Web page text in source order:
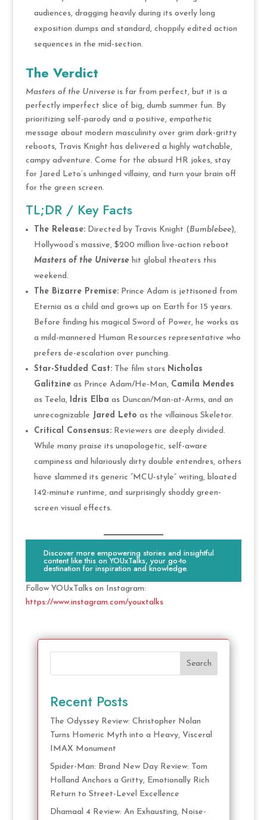
audiences, dragging heavily during its overly long
exposition dumps and standard, choppily edited action
sequences in the mid-section.
The Verdict
Masters of the Universeis far from perfect, but it is a
perfectly imperfect slice of big, dumb summer fun. By
prioritizing self-parody and a positive, empathetic
message about modern masculinity over grim dark-gritty
reboots, Travis Knight has delivered a highly watchable,
campy adventure. Come for the absurd HR jokes, stay
for Jared Leto’s unhinged villainy, and turn your brain off
for the green screen.
TL;DR / Key Facts
The Release:Directed by Travis Knight (Bumblebee),
Hollywood’s massive, $200 million live-action reboot
Masters of the Universehit global theaters this
weekend.
The Bizarre Premise:Prince Adam is jettisoned from
Eternia as a child and grows up on Earth for 15 years.
Before finding his magical Sword of Power, he works as
a mild-mannered Human Resources representative who
prefers de-escalation over punching.
Star-Studded Cast:The film stars Nicholas
Galitzineas Prince Adam/He-Man, Camila Mendes
as Teela, Idris Elba as Duncan/Man-at-Arms, and an
unrecognizable
Jared Leto as the villainous Skeletor.
Critical Consensus:Reviewers are deeply divided.
While many praise its unapologetic, self-aware
campiness and hilariously dirty double entendres, others
have slammed its generic “MCU-style” writing, bloated
142-minute runtime, and surprisingly shoddy green-
screen visual effects.
Discover more empowering stories and insightful
content like this on YOUxTalks, your go-to
destination for inspiration and knowledge.
Follow YOUxTalks on Instagram:
https://www.instagram.com/youxtalks
Search
Recent Posts
The Odyssey Review: Christopher Nolan
Turns Homeric Myth into a Heavy, Visceral
IMAX Monument
Spider-Man: Brand New Day Review: Tom
Holland Anchors a Gritty, Emotionally Rich
Return to Street-Level Excellence
Dhamaal 4 Review: An Exhausting, Noise-